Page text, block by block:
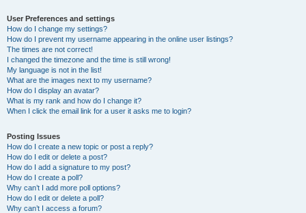
User Preferences and settings
How do I change my settings?
How do I prevent my username appearing in the online user listings?
The times are not correct!
I changed the timezone and the time is still wrong!
My language is not in the list!
What are the images next to my username?
How do I display an avatar?
What is my rank and how do I change it?
When I click the email link for a user it asks me to login?
Posting Issues
How do I create a new topic or post a reply?
How do I edit or delete a post?
How do I add a signature to my post?
How do I create a poll?
Why can’t I add more poll options?
How do I edit or delete a poll?
Why can’t I access a forum?